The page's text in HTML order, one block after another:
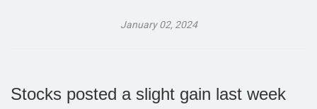
January 02, 2024
Stocks posted a slight gain last week